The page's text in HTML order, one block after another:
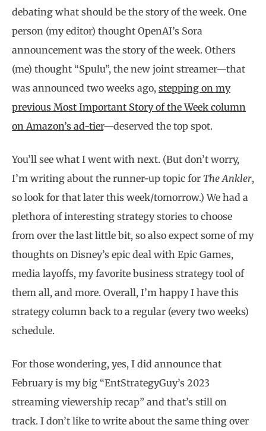
debating what should be the story of the week. One
person (my editor) thought OpenAI’s Sora
announcement was the story of the week. Others
(me) thought “Spulu”, the new joint streamer—that
was announced two weeks ago, stepping on my
previous Most Important Story of the Week column
on Amazon’s ad-tier—deserved the top spot.
You’ll see what I went with next. (But don’t worry,
I’m writing about the runner-up topic for The Ankler,
so look for that later this week/tomorrow.) We had a
plethora of interesting strategy stories to choose
from over the last little bit, so also expect some of my
thoughts on Disney’s epic deal with Epic Games,
media layoffs, my favorite business strategy tool of
them all, and more. Overall, I’m happy I have this
strategy column back to a regular (every two weeks)
schedule.
For those wondering, yes, I did announce that
February is my big “EntStrategyGuy’s 2023
streaming viewership recap” and that’s still on
track. I don’t like to write about the same thing over